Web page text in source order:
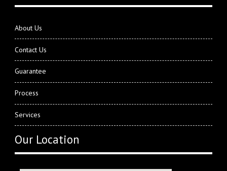
About Us
Contact Us
Guarantee
Process
Services
Our Location